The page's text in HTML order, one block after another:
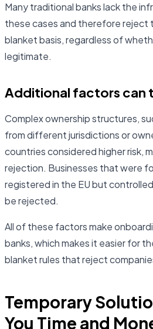
Many traditional banks lack the
these cases and therefore reject
blanket basis, regardless of
legitimate.
Additional factors can
Complex ownership structures,
from different jurisdictions or
countries considered higher risk,
rejection. Businesses that were
registered in the EU but
be rejected.
All of these factors make
banks, which makes it easier for
blanket rules that reject
Temporary
You Time and